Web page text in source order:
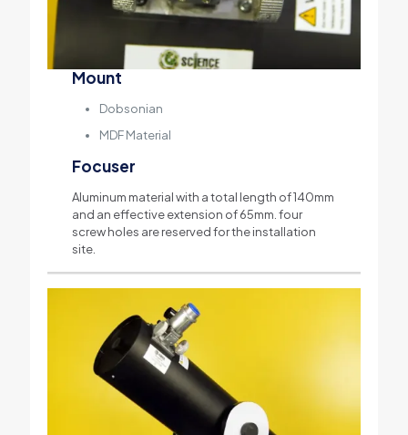
Mount
Dobsonian
MDF Material
Focuser
Aluminum material with a total length of 140mm
and an effective extension of 65mm. four
screw holes are reserved for the installation
site.